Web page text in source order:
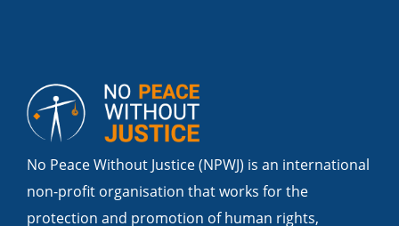
No Peace Without Justice (NPWJ) is an international
non-profit organisation that works for the
protection and promotion of human rights,